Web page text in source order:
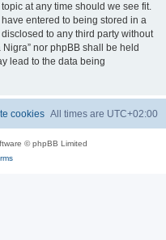
at any time should we see fit.
entered to being stored in a
to any third party without
nor phpBB shall be held
lead to the data being
All times are UTC+02:00
cookies
© phpBB Limited